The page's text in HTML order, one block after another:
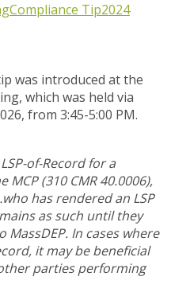
Compliance Tip2024
was introduced at the
which was held via
from 3:45-5:00 PM.
of-Record for a
(310 CMR 40.0006),
has rendered an LSP
as such until they
In cases where
it may be beneficial
parties performing